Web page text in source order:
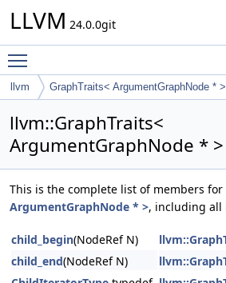
LLVM 24.0.0git
llvm GraphTraits< ArgumentGraphNode * >
llvm::GraphTraits<
ArgumentGraphNode *
This is the complete list of members for
ArgumentGraphNode * >, including all
child_begin(NodeRef N)
child_end(NodeRef N)